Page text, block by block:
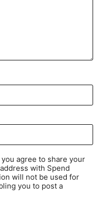
agree to share your
with Spend
will not be used for
you to post a